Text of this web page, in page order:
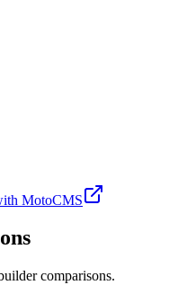
MotoCMS
comparisons.